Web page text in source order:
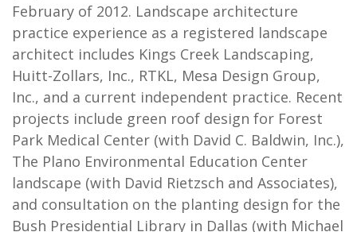
February of 2012. Landscape architecture
practice experience as a registered landscape
architect includes Kings Creek Landscaping,
Huitt-Zollars, Inc., RTKL, Mesa Design Group,
Inc., and a current independent practice. Recent
projects include green roof design for Forest
Park Medical Center (with David C. Baldwin, Inc.),
The Plano Environmental Education Center
landscape (with David Rietzsch and Associates),
and consultation on the planting design for the
Bush Presidential Library in Dallas (with Michael